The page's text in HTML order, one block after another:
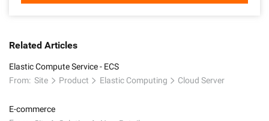
Related Articles
Elastic Compute Service - ECS
From: Site Product Elastic Computing Cloud Server
E-commerce